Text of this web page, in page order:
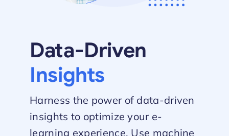
Data-Driven
Insights
Harness the power of data-driven
insights to optimize your e-
learning experience. Use machine